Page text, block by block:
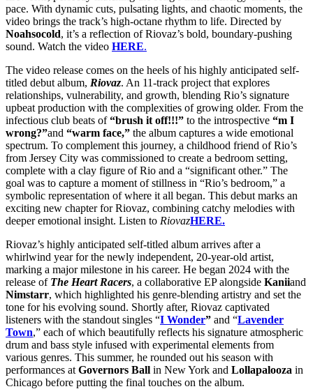
pace. With dynamic cuts, pulsating lights, and chaotic moments, the
video brings the track’s high-octane rhythm to life. Directed by
Noahsocold, it’s a reflection of Riovaz’s bold, boundary-pushing
sound. Watch the video HERE.
The video release comes on the heels of his highly anticipated self-
titled debut album, Riovaz. An 11-track project that explores
relationships, vulnerability, and growth, blending Rio’s signature
upbeat production with the complexities of growing older. From the
infectious club beats of“brush it off!!!” to the introspective “m I
wrong?”and “warm face,” the album captures a wide emotional
spectrum. To complement this journey, a childhood friend of Rio’s
from Jersey City was commissioned to create a bedroom setting,
complete with a clay figure of Rio and a “significant other.” The
goal was to capture a moment of stillness in “Rio’s bedroom,” a
symbolic representation of where it all began. This debut marks an
exciting new chapter for Riovaz, combining catchy melodies with
deeper emotional insight. Listen to RiovazHERE.
Riovaz’s highly anticipated self-titled album arrives after a
whirlwind year for the newly independent, 20-year-old artist,
marking a major milestone in his career. He began 2024 with the
release of The Heart Racers, a collaborative EP alongside Kaniiand
Nimstarr, which highlighted his genre-blending artistry and set the
tone for his evolving sound. Shortly after, Riovaz captivated
listeners with the standout singles “I Wonder” and “Lavender
Town,” each of which beautifully reflects his signature atmospheric
drum and bass style infused with experimental elements from
various genres. This summer, he rounded out his season with
performances at Governors Ball in New York and Lollapalooza in
Chicago before putting the final touches on the album.